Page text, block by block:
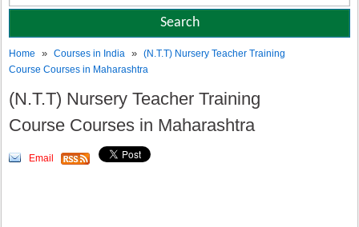
Home »Courses in India »(N.T.T) Nursery Teacher Training
Course Courses in Maharashtra
(N.T.T) Nursery Teacher Training
Course Courses in Maharashtra
Email